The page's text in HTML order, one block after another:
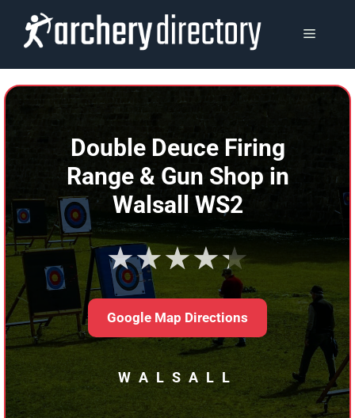
content
MENU
Double Deuce Firing
Range & Gun Shop in
Walsall WS2
★★★★★
Google Map Directions
WALSALL